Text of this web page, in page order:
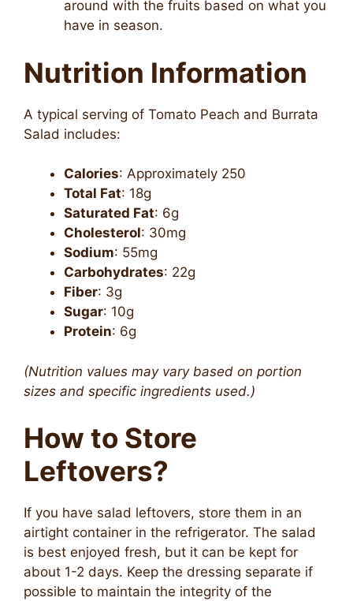
around with the fruits based on what you
have in season.
Nutrition Information
A typical serving of Tomato Peach and Burrata
Salad includes:
Calories: Approximately 250
Total Fat: 18g
Saturated Fat: 6g
Cholesterol: 30mg
Sodium: 55mg
Carbohydrates: 22g
Fiber: 3g
Sugar: 10g
Protein: 6g
(Nutrition values may vary based on portion
sizes and specific ingredients used.)
How to Store
Leftovers?
If you have salad leftovers, store them in an
airtight container in the refrigerator. The salad
is best enjoyed fresh, but it can be kept for
about 1-2 days. Keep the dressing separate if
possible to maintain the integrity of the